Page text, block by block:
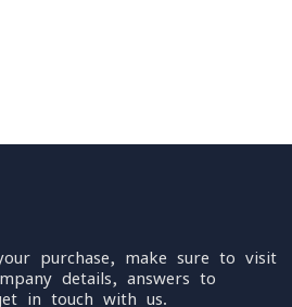
purchase, make sure to visit
details, answers to
in touch with us.